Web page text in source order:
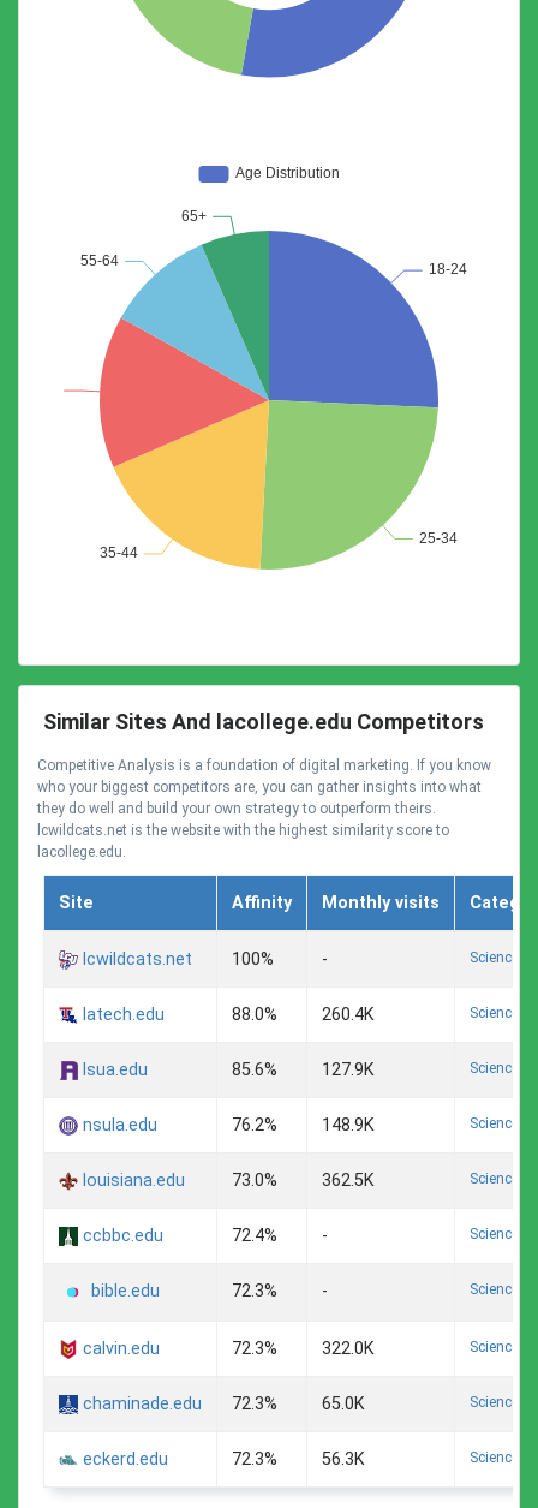
Similar Sites And lacollege.edu Competitors
Competitive Analysis is a foundation of digital marketing. If you know
who your biggest competitors are, you can gather insights into what
they do well and build your own strategy to outperform theirs.
lcwildcats.net is the website with the highest similarity score to
lacollege.edu.
Site Affinity Monthly visits
lcwildcats.net 100% - Science
latech.edu 88.0% 260.4K Science
lsua.edu 85.6% 127.9K Science
nsula.edu 76.2% 148.9K Science
louisiana.edu 73.0% 362.5K Science
ccbbc.edu 72.4% - Science
bible.edu 72.3% - Science
calvin.edu 72.3% 322.0K Science
chaminade.edu 72.3% 65.0K Science
eckerd.edu 72.3% 56.3K Science